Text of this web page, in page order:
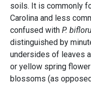
soils. It is commonly
Carolina and less
confused with P.
distinguished by
undersides of leaves
or yellow spring
blossoms (as